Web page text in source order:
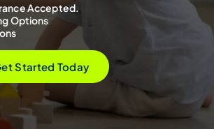
Accepted.
Options
Started Today